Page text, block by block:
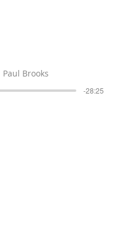
Paul Brooks
-28:25